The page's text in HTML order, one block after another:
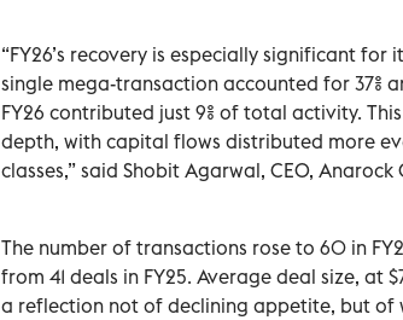
“FY26’s recovery is especially significant for
single mega-transaction accounted for 37%
FY26 contributed just 9% of total activity.
depth, with capital flows distributed more
classes,” said Shobit Agarwal, CEO, Anarock
The number of transactions rose to 60 in
from 41 deals in FY25. Average deal size, at
a reflection not of declining appetite, but